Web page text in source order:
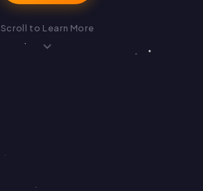
Scroll to Learn More